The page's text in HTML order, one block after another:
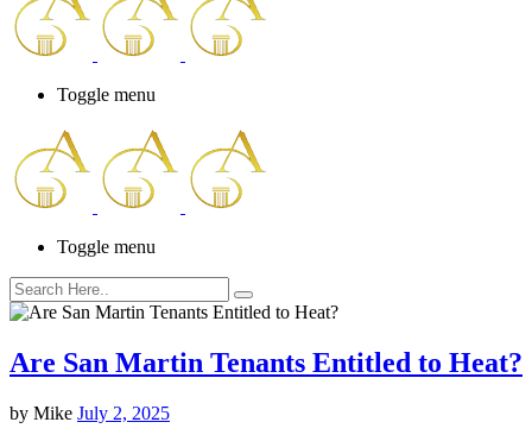
Toggle menu
Toggle menu
Are San Martin Tenants Entitled to Heat?
by Mike July 2, 2025